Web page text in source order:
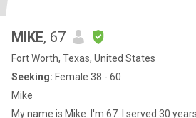
MIKE, 67
Fort Worth, Texas, United States
Seeking: Female 38 - 60
Mike
My name is Mike. I'm 67. I served 30